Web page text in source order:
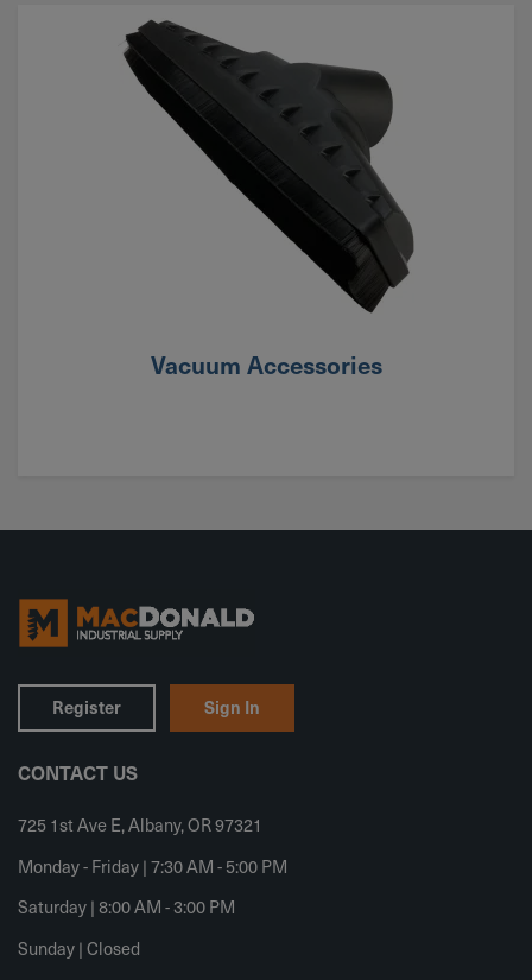
Vacuum Accessories
Register Sign In
CONTACT US
725 1st Ave E, Albany, OR 97321
Monday - Friday | 7:30 AM - 5:00 PM
Saturday | 8:00 AM - 3:00 PM
Sunday | Closed